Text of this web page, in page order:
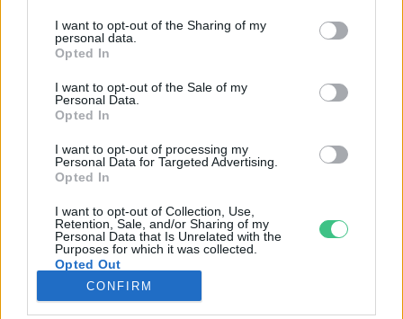
I want to opt-out of the Sharing of my
personal data.
Opted In
I want to opt-out of the Sale of my
Personal Data.
Opted In
I want to opt-out of processing my
Personal Data for Targeted Advertising.
Opted In
I want to opt-out of Collection, Use,
Retention, Sale, and/or Sharing of my
Personal Data that Is Unrelated with the
Purposes for which it was collected.
Opted Out
CONFIRM
KERTEM
OTTHONUNK
GAZDASÁG
JÖVŐNK
EGÉSZSÉGÜNK
ENERGIA
KÖZLEKEDÉS
Kiemelt témák
aszály ellen egyél helyit